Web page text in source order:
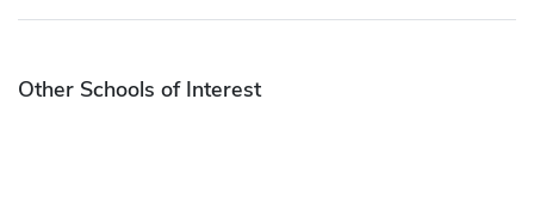
Other Schools of Interest